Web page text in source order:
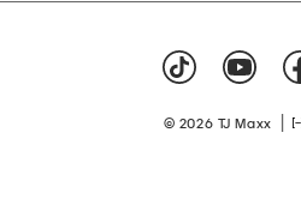
© 2026 TJ Maxx